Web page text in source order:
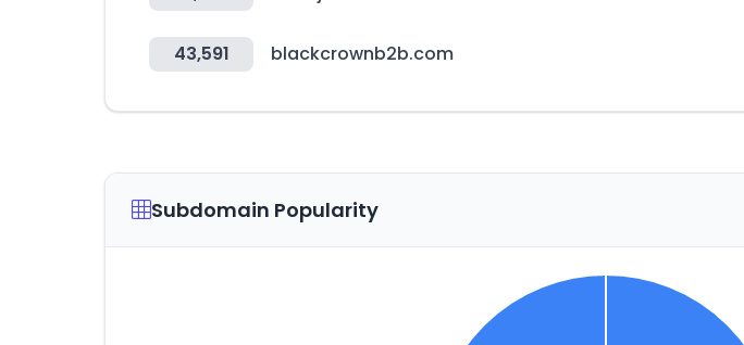
43,591 blackcrownb2b.com
Subdomain Popularity